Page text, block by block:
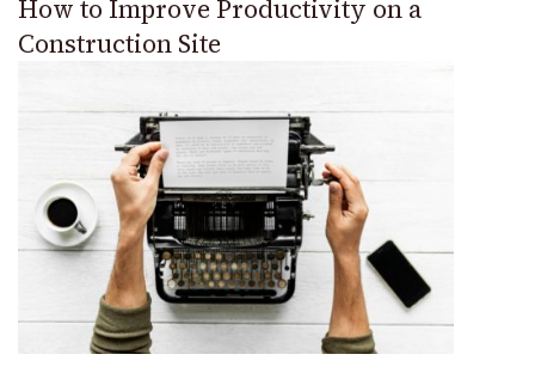
How to Improve Productivity on a
Construction Site